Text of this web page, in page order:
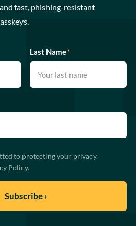
fast, phishing-resistant
Last Name*
to protecting your privacy.
Policy.